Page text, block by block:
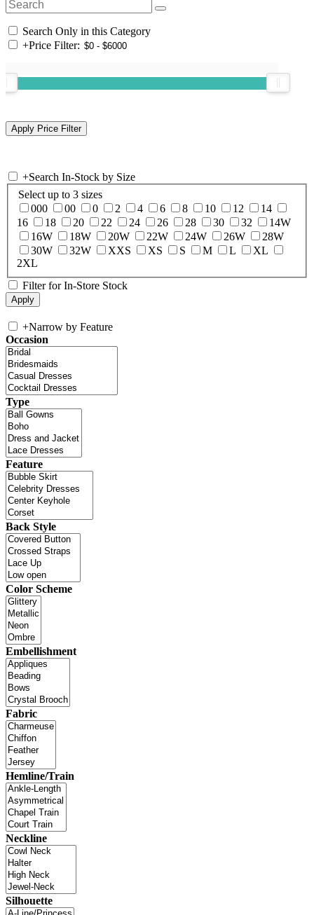
Search Only in this Category
+Price Filter:
+Search In-Stock by Size
Select up to 3 sizes
000
00 0 2 4 6 8 10 12
14
16
18 20 22 24 26 28 30 32
14W
16W
18W 20W 22W 24W 26W
28W
30W
32W XXS XS S M L
XL
2XL
Filter for In-Store Stock
+Narrow by Feature
Occasion
Type
Feature
Back Style
Color Scheme
Embellishment
Fabric
Hemline/Train
Neckline
Silhouette